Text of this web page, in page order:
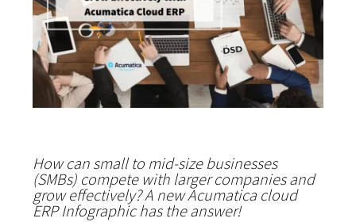
How can small to mid-size businesses
(SMBs) compete with larger companies and
grow effectively? A new Acumatica cloud
ERP Infographic has the answer!